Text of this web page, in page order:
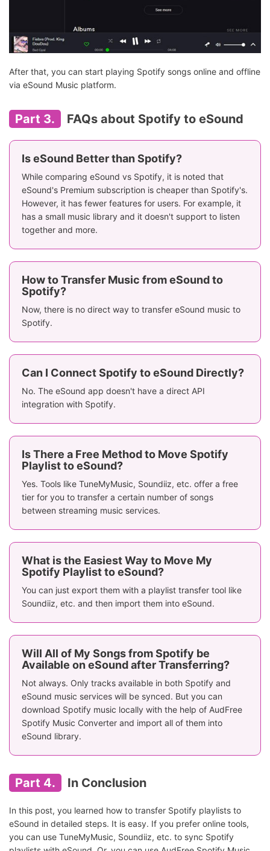
After that, you can start playing Spotify songs online and offline
via eSound Music platform.
Part 3. FAQs about Spotify to eSound
Is eSound Better than Spotify?
While comparing eSound vs Spotify, it is noted that
eSound's Premium subscription is cheaper than Spotify's.
However, it has fewer features for users. For example, it
has a small music library and it doesn't support to listen
together and more.
How to Transfer Music from eSound to
Spotify?
Now, there is no direct way to transfer eSound music to
Spotify.
Can I Connect Spotify to eSound Directly?
No. The eSound app doesn't have a direct API
integration with Spotify.
Is There a Free Method to Move Spotify
Playlist to eSound?
Yes. Tools like TuneMyMusic, Soundiiz, etc. offer a free
tier for you to transfer a certain number of songs
between streaming music services.
What is the Easiest Way to Move My
Spotify Playlist to eSound?
You can just export them with a playlist transfer tool like
Soundiiz, etc. and then import them into eSound.
Will All of My Songs from Spotify be
Available on eSound after Transferring?
Not always. Only tracks available in both Spotify and
eSound music services will be synced. But you can
download Spotify music locally with the help of AudFree
Spotify Music Converter and import all of them into
eSound library.
Part 4. In Conclusion
In this post, you learned how to transfer Spotify playlists to
eSound in detailed steps. It is easy. If you prefer online tools,
you can use TuneMyMusic, Soundiiz, etc. to sync Spotify